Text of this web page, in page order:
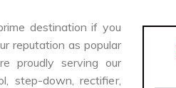
destination if you
reputation as popular
proudly serving our
step-down, rectifier,